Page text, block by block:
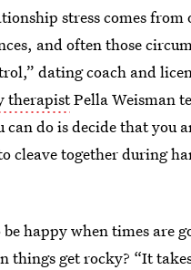
stress comes from
and often those
dating coach and
therapistPella Weisman
can do is decide that you
cleave together during
be happy when times are
things get rocky? “It